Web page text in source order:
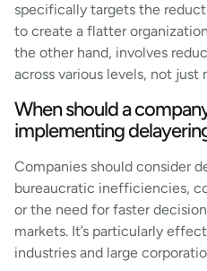
specifically targets the
to create a flatter
the other hand, involves
across various levels, not just
When should a
implementing
Companies should consider
bureaucratic inefficiencies,
or the need for faster
markets. It’s particularly
industries and large